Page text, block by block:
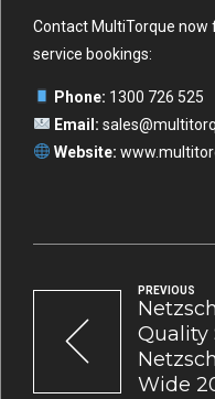
Contact MultiTorque
service bookings:
Phone: 1300 726 525
Email:
Website:
PREVIOUS
Quality
Wide